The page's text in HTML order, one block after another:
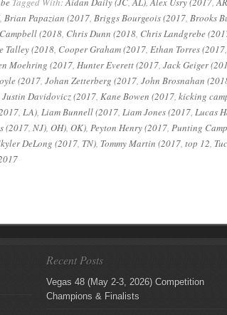
, Brian Papazian (2017, Briggs Bourgeois (2017, Brooks
(2018, Chris Dunn (2018, Chris Landgrebe
Talley (2018, Cooper Graham (2017, Ethan Torres (2017,
Moehring (2017, Hunter Everett (2017, Jack Geiger
(2017, Johan Zetterberg (2017, John Brosnahan
Justin Davidovicz (2017, Kane Bowen (2017, kicking
, LA), Liam Bunnell (2017, Liam Jones (2017, Lucas
(2017, NJ), OH), OK), Peyton Henry (2017, Punting Camp
DeLong (2017, TN), Tommy Martin (2017, top 12,
Recent Posts
Vegas 48 (May 2-3, 2026) Competition
Champions & Finalists